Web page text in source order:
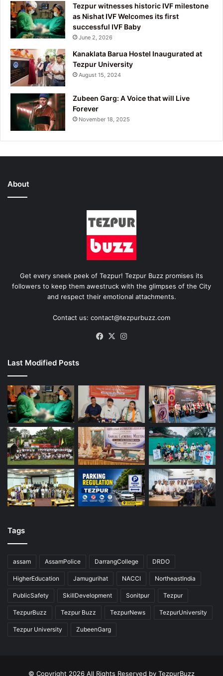
Tezpur witnesses historic IVF milestone
as Nishat IVF Welcomes its first
successful IVF Baby
June 2, 2026
Kanaklata Barua Hostel Inaugurated at
Tezpur University
August 15, 2024
Zubeen Garg: A Voice that will Live
Forever
November 18, 2025
About
Get every sneek peek of Tezpur! Tezpur Buzz promises its
followers to keep them awestruck with the glimpses of the City
and respect their emotional attachments.
Contact us: contact@tezpurbuzz.com
Facebook
X
Last Modified Posts
Tags
assam AssamPolice DarrangCollege DRDO
HigherEducation Jamugurihat NACCI NortheastIndia
PublicSafety SkillDevelopment Sonitpur Tezpur
TezpurBuzz Tezpur Buzz TezpurNews TezpurUniversity
Tezpur University ZubeenGarg
© Copyright 2026 All Rights Reserved by TezpurBuzz